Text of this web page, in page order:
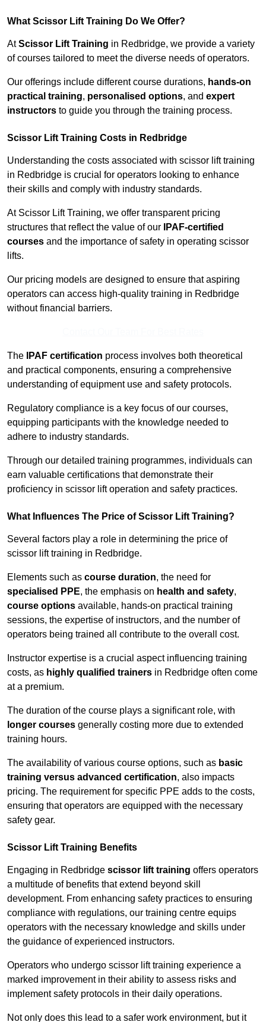
What Scissor Lift Training Do We Offer?
AtScissor Lift Training in Redbridge, we provide a variety
of courses tailored to meet the diverse needs of operators.
Our offerings include different course durations, hands-on
practical training, personalised options, and expert
instructors to guide you through the training process.
Scissor Lift Training Costs in Redbridge
Understanding the costs associated with scissor lift training
in Redbridge is crucial for operators looking to enhance
their skills and comply with industry standards.
At Scissor Lift Training, we offer transparent pricing
structures that reflect the value of our
IPAF-certified
courses and the importance of safety in operating scissor
lifts.
Our pricing models are designed to ensure that aspiring
operators can access high-quality training in Redbridge
without financial barriers.
The IPAF certification process involves both theoretical
and practical components, ensuring a comprehensive
understanding of equipment use and safety protocols.
Regulatory compliance is a key focus of our courses,
equipping participants with the knowledge needed to
adhere to industry standards.
Through our detailed training programmes, individuals can
earn valuable certifications that demonstrate their
proficiency in scissor lift operation and safety practices.
What Influences The Price of Scissor Lift Training?
Several factors play a role in determining the price of
scissor lift training in Redbridge.
Elements such as course duration, the need for
specialised PPE, the emphasis on health and safety,
course options available, hands-on practical training
sessions, the expertise of instructors, and the number of
operators being trained all contribute to the overall cost.
Instructor expertise is a crucial aspect influencing training
costs, as highly qualified trainers in Redbridge often come
at a premium.
The duration of the course plays a significant role, with
longer courses generally costing more due to extended
training hours.
The availability of various course options, such as basic
training versus advanced certification, also impacts
pricing. The requirement for specific PPE adds to the costs,
ensuring that operators are equipped with the necessary
safety gear.
Scissor Lift Training Benefits
Engaging in Redbridge scissor lift training offers operators
a multitude of benefits that extend beyond skill
development. From enhancing safety practices to ensuring
compliance with regulations, our training centre equips
operators with the necessary knowledge and skills under
the guidance of experienced instructors.
Operators who undergo scissor lift training experience a
marked improvement in their ability to assess risks and
implement safety protocols in their daily operations.
Not only does this lead to a safer work environment, but it